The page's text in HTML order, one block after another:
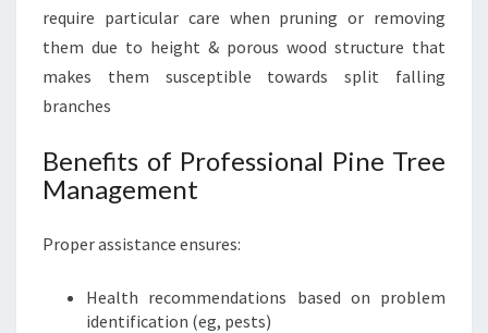
require particular care when pruning or removing
them due to height & porous wood structure that
makes them susceptible towards split falling
branches
Benefits of Professional Pine Tree
Management
Proper assistance ensures:
Health recommendations based on problem
identification (eg, pests)